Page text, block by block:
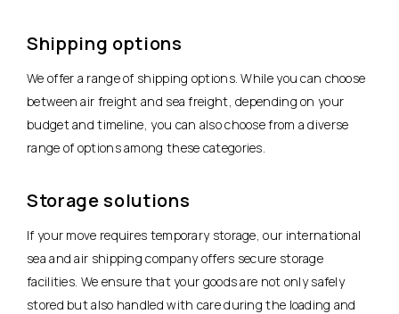
Shipping options
We offer a range of shipping options. While you can choose
between air freight and sea freight, depending on your
budget and timeline, you can also choose from a diverse
range of options among these categories.
Storage solutions
If your move requires temporary storage, our international
sea and air shipping company offers secure storage
facilities. We ensure that your goods are not only safely
stored but also handled with care during the loading and